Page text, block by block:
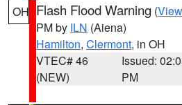
OH Flash Flood Warning (
PM by ILN (Aiena)
Hamilton, Clermont, in OH
VTEC# 46
(NEW)
Issued:
PM